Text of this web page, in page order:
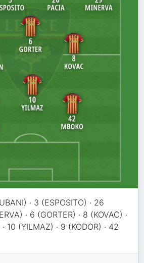
· 3 (ESPOSITO) · 26
· 6 (GORTER) · 8 (KOVAC) ·
10 (YILMAZ) · 9 (KODOR) · 42